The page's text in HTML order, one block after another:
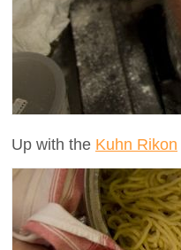
Up with the Kuhn Rikon